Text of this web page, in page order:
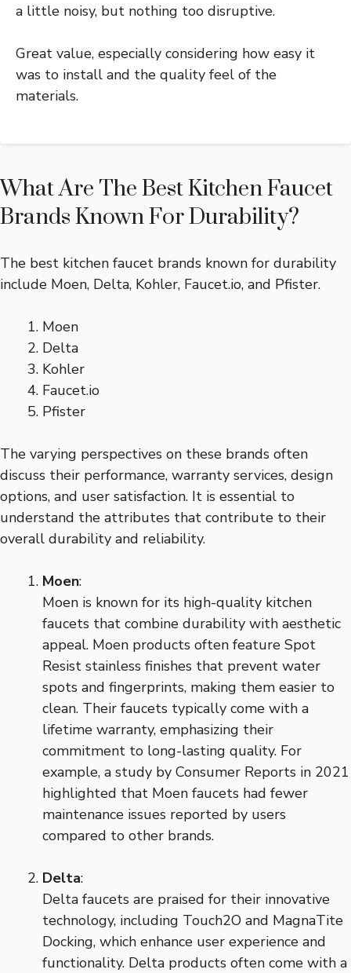
a little noisy, but nothing too disruptive.
Great value, especially considering how easy it
was to install and the quality feel of the
materials.
What Are The Best Kitchen Faucet
Brands Known For Durability?
The best kitchen faucet brands known for durability
include Moen, Delta, Kohler, Faucet.io, and Pfister.
Moen
Delta
Kohler
Faucet.io
Pfister
The varying perspectives on these brands often
discuss their performance, warranty services, design
options, and user satisfaction. It is essential to
understand the attributes that contribute to their
overall durability and reliability.
Moen:
Moen is known for its high-quality kitchen
faucets that combine durability with aesthetic
appeal. Moen products often feature Spot
Resist stainless finishes that prevent water
spots and fingerprints, making them easier to
clean. Their faucets typically come with a
lifetime warranty, emphasizing their
commitment to long-lasting quality. For
example, a study by Consumer Reports in 2021
highlighted that Moen faucets had fewer
maintenance issues reported by users
compared to other brands.
Delta:
Delta faucets are praised for their innovative
technology, including Touch2O and MagnaTite
Docking, which enhance user experience and
functionality. Delta products often come with a